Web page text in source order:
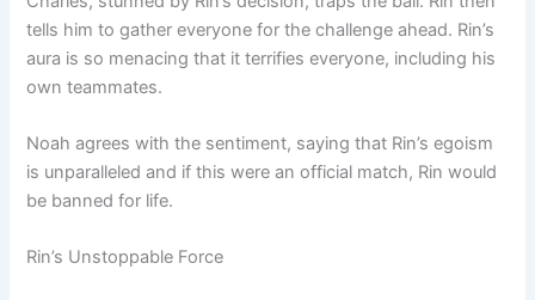
tells him to gather everyone for the challenge ahead. Rin’s
aura is so menacing that it terrifies everyone, including his
own teammates.
Noah agrees with the sentiment, saying that Rin’s egoism
is unparalleled and if this were an official match, Rin would
be banned for life.
Rin’s Unstoppable Force